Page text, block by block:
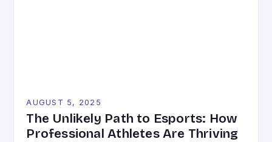
AUGUST 5, 2025
The Unlikely Path to Esports: How
Professional Athletes Are Thriving